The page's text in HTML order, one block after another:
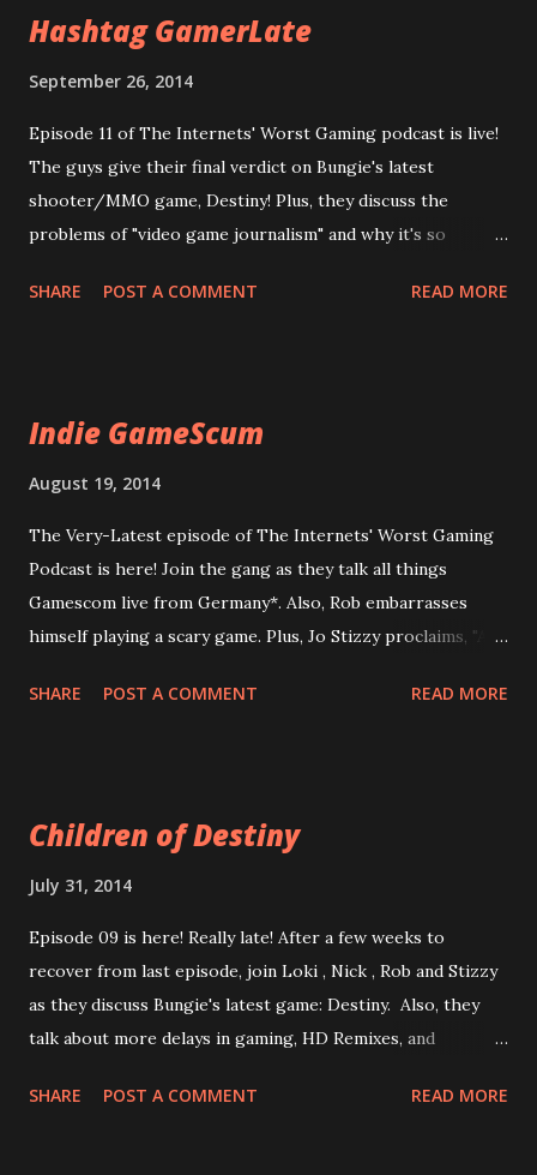
Hashtag GamerLate
September 26, 2014
Episode 11 of The Internets' Worst Gaming podcast is live!
The guys give their final verdict on Bungie's latest
shooter/MMO game, Destiny! Plus, they discuss the
problems of "video game journalism" and why it's so
off! We pass the savings on to you! Enjoy now! 11 The Joke
SHARE POST A COMMENT READ MORE
Indie GameScum
August 19, 2014
The Very-Latest episode of The Internets' Worst Gaming
Podcast is here! Join the gang as they talk all things
Gamescom live from Germany*. Also, Rob embarrasses
himself playing a scary game. Plus, Jo Stizzy proclaims, "All
either way? Then listen along and scream at your
posts have links to full episode list.
SHARE POST A COMMENT READ MORE
Children of Destiny
July 31, 2014
Episode 09 is here! Really late! After a few weeks to
recover from last episode, join Loki , Nick , Rob and Stizzy
as they discuss Bungie's latest game: Destiny. Also, they
talk about more delays in gaming, HD Remixes, and
It is your destiny (heh heh) to listen to this episode! Enjoy
SHARE POST A COMMENT READ MORE